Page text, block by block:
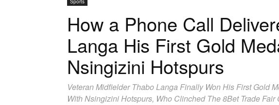
Sports
How a Phone Call
Langa His First Gold
Nsingizini Hotspurs
Veteran Midfielder Thabo Langa Finally Won His First Gold
With Nsingizini Hotspurs, Who Clinched The 8Bet Trade Fair